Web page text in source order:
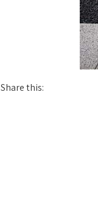
Share this: